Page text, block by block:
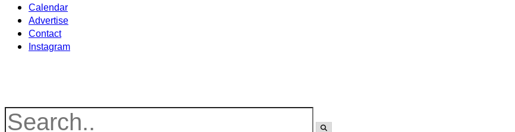
Calendar
Advertise
Contact
Instagram